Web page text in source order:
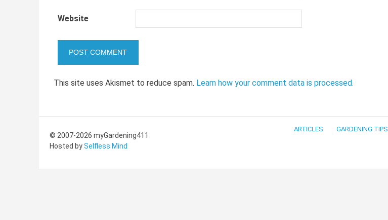
Website
This site uses Akismet to reduce spam. Learn how your comment data is processed.
ARTICLES GARDENING TIPS
© 2007-2026 myGardening411
Hosted bySelfless Mind